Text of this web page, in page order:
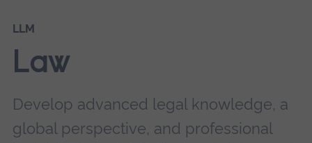
navigation.
LLM
Law
Develop advanced legal knowledge, a
global perspective, and professional